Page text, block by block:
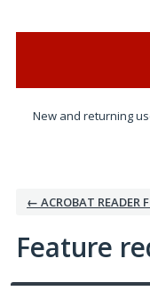
New and returning
← ACROBAT READER
Feature